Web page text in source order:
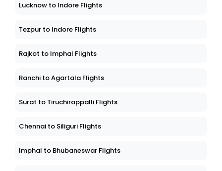
Lucknow to Indore Flights
Tezpur to Indore Flights
Rajkot to Imphal Flights
Ranchi to Agartala Flights
Surat to Tiruchirappalli Flights
Chennai to Siliguri Flights
Imphal to Bhubaneswar Flights